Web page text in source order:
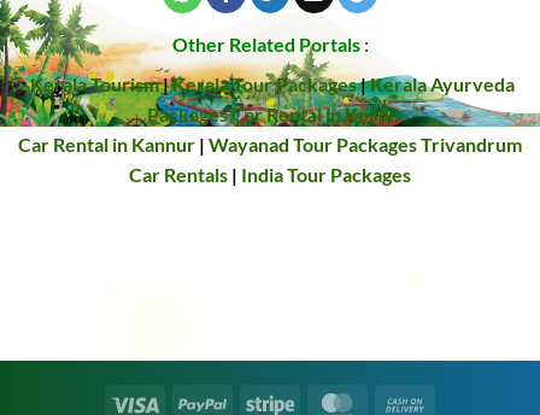
Other Related Portals :
Kerala Tourism|Kerala Tour Packages|Kerala Ayurveda
PackagesCar Rental in Kochi
Car Rental in Kannur | Wayanad Tour PackagesTrivandrum
Car Rentals | India Tour Packages
Visa PayPal Stripe MasterCard